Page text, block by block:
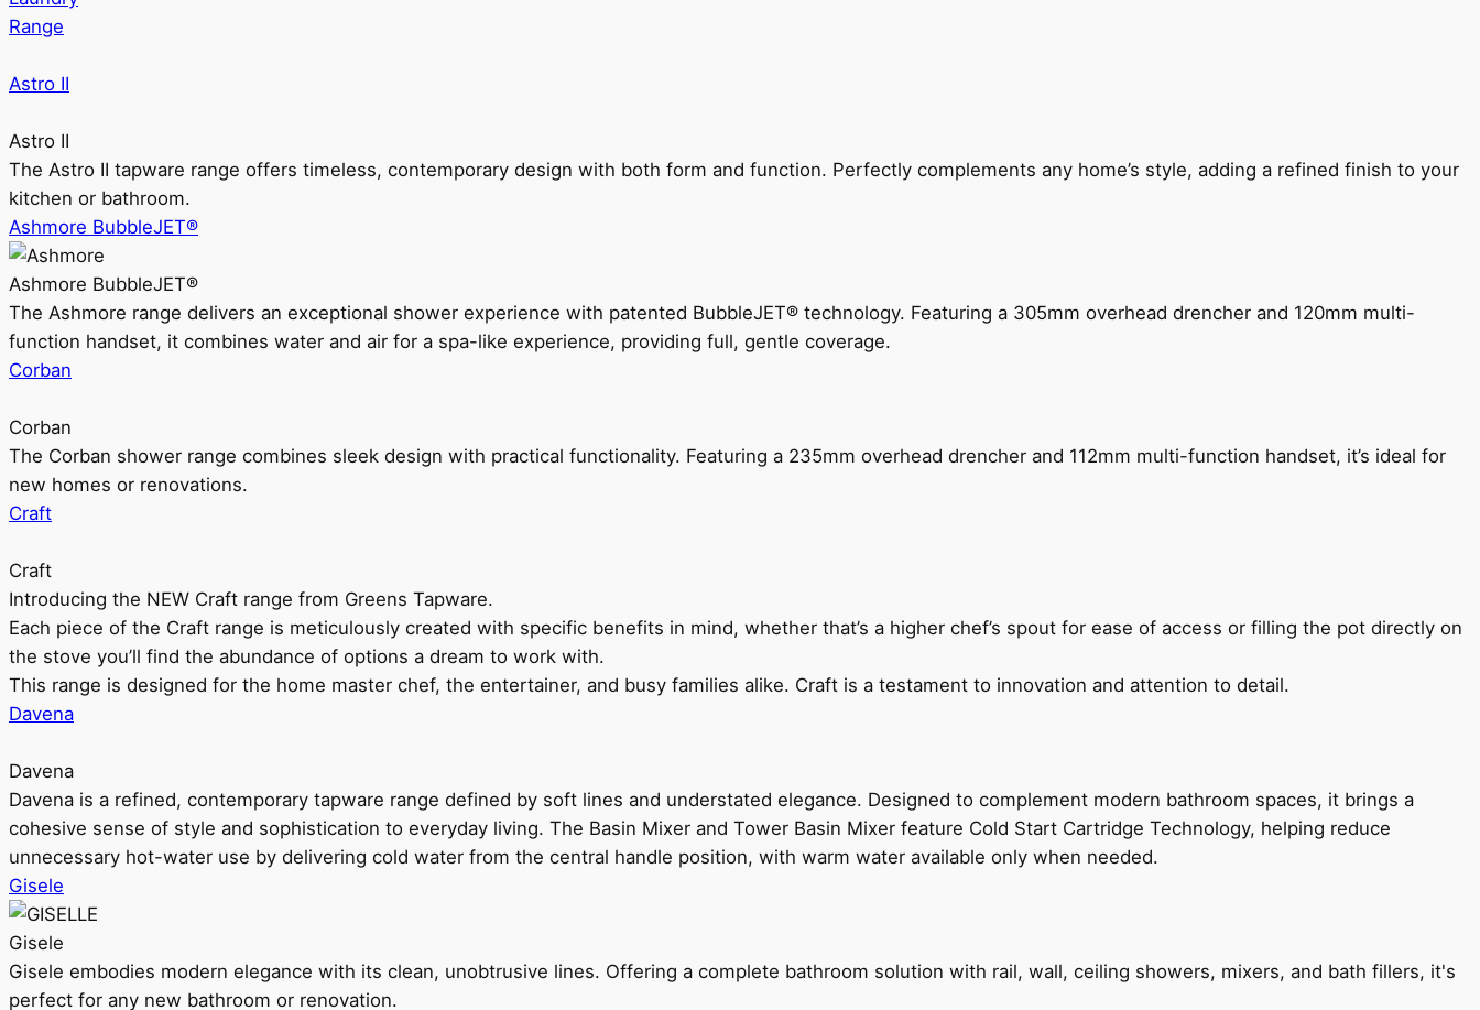
Range
Astro II
Astro II
The Astro II tapware range offers timeless, contemporary design with both form and function. Perfectly complements any home’s style, adding a refined finish to your
kitchen or bathroom.
Ashmore BubbleJET®
Ashmore BubbleJET®
The Ashmore range delivers an exceptional shower experience with patented BubbleJET® technology. Featuring a 305mm overhead drencher and 120mm multi-
function handset, it combines water and air for a spa-like experience, providing full, gentle coverage.
Corban
Corban
The Corban shower range combines sleek design with practical functionality. Featuring a 235mm overhead drencher and 112mm multi-function handset, it’s ideal for
new homes or renovations.
Craft
Craft
Introducing the NEW Craft range from Greens Tapware.
Each piece of the Craft range is meticulously created with specific benefits in mind, whether that’s a higher chef’s spout for ease of access or filling the pot directly on
the stove you’ll find the abundance of options a dream to work with.
This range is designed for the home master chef, the entertainer, and busy families alike. Craft is a testament to innovation and attention to detail.
Davena
Davena
Davena is a refined, contemporary tapware range defined by soft lines and understated elegance. Designed to complement modern bathroom spaces, it brings a
cohesive sense of style and sophistication to everyday living. The Basin Mixer and Tower Basin Mixer feature Cold Start Cartridge Technology, helping reduce
unnecessary hot-water use by delivering cold water from the central handle position, with warm water available only when needed.
Gisele
Gisele
Gisele embodies modern elegance with its clean, unobtrusive lines. Offering a complete bathroom solution with rail, wall, ceiling showers, mixers, and bath fillers, it's
perfect for any new bathroom or renovation.